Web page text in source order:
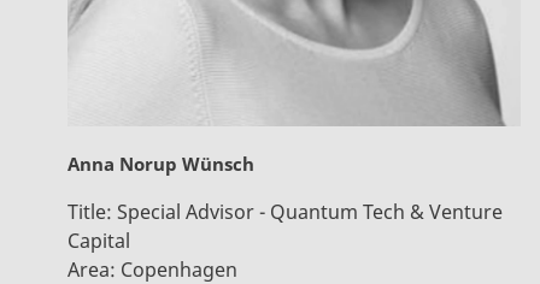
Anna Norup Wünsch
Title: Special Advisor - Quantum Tech & Venture
Capital
Area: Copenhagen